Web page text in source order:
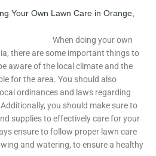
Your Own Lawn Care in Orange,
When doing your own
there are some important things to
aware of the local climate and the
for the area. You should also
ordinances and laws regarding
you should make sure to
supplies to effectively care for your
ensure to follow proper lawn care
and watering, to ensure a healthy